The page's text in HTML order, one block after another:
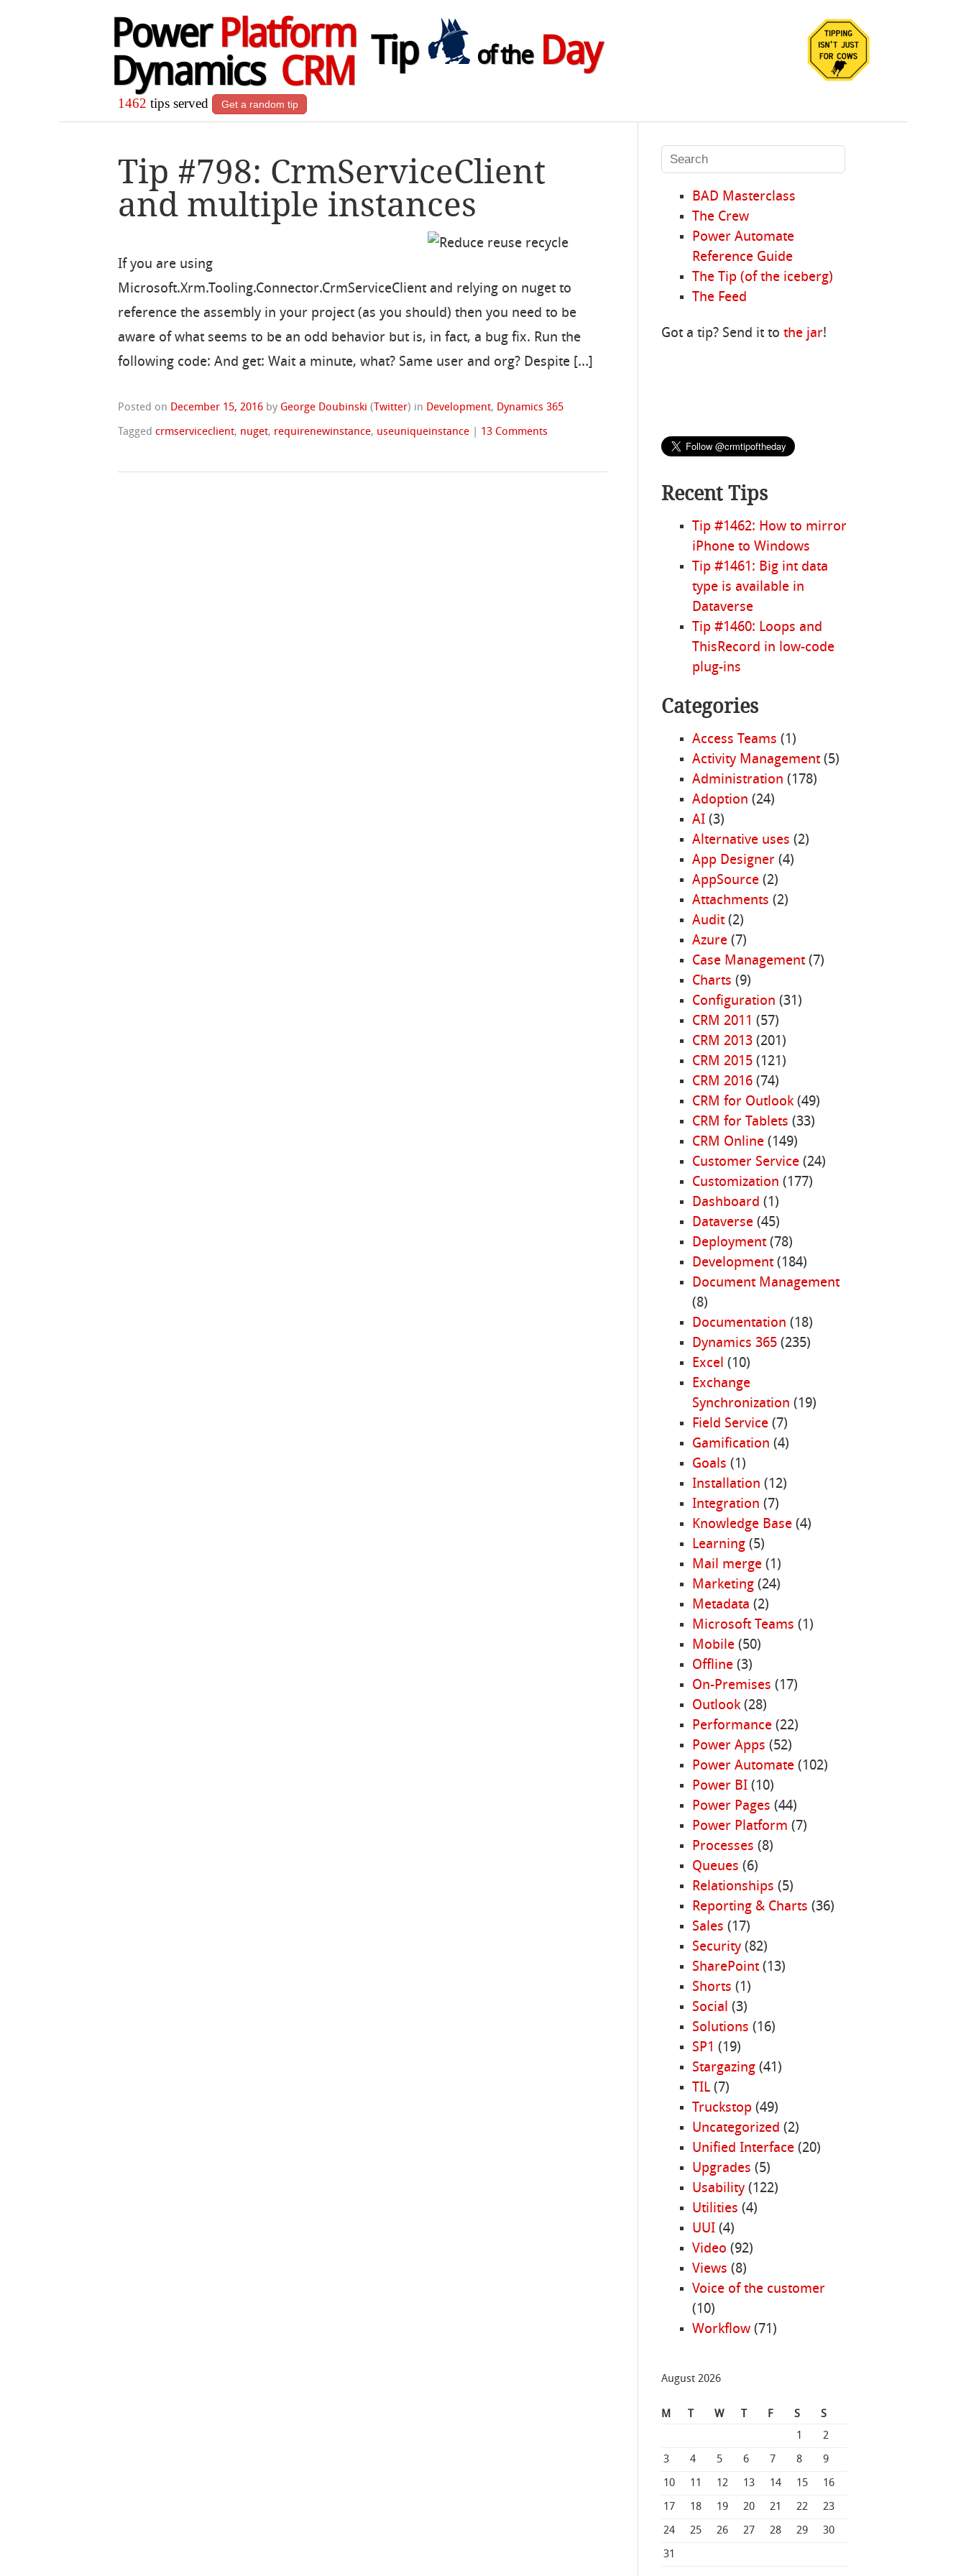
Power Platform
Dynamics CRM
Tip of theDay
1462 tips served Get a random tip
Tip #798: CrmServiceClient
and multiple instances
If you are using
Microsoft.Xrm.Tooling.Connector.CrmServiceClient and relying on nuget to
reference the assembly in your project (as you should) then you need to be
aware of what seems to be an odd behavior but is, in fact, a bug fix. Run the
following code: And get: Wait a minute, what? Same user and org? Despite […]
Posted on December 15, 2016 by George Doubinski (Twitter) in Development, Dynamics 365
Taggedcrmserviceclient, nuget, requirenewinstance, useuniqueinstance 13 Comments
BAD Masterclass
The Crew
Power Automate
Reference Guide
The Tip (of the iceberg)
The Feed
Got a tip? Send it tothe jar!
Recent Tips
Tip #1462: How to mirror
iPhone to Windows
Tip #1461: Big int data
type is available in
Dataverse
Tip #1460: Loops and
ThisRecord in low-code
plug-ins
Categories
Access Teams (1)
Activity Management(5)
Administration (178)
Adoption (24)
AI(3)
Alternative uses (2)
App Designer(4)
AppSource(2)
Attachments (2)
Audit(2)
Azure(7)
Case Management(7)
Charts (9)
Configuration (31)
CRM 2011 (57)
CRM 2013(201)
CRM 2015(121)
CRM 2016(74)
CRM for Outlook(49)
CRM for Tablets (33)
CRM Online(149)
Customer Service(24)
Customization (177)
Dashboard (1)
Dataverse(45)
Deployment(78)
Development(184)
Document Management
(8)
Documentation (18)
Dynamics 365(235)
Excel (10)
Exchange
Synchronization (19)
Field Service(7)
Gamification (4)
Goals (1)
Installation (12)
Integration (7)
Knowledge Base(4)
Learning(5)
Mail merge(1)
Marketing(24)
Metadata (2)
Microsoft Teams (1)
Mobile(50)
Offline(3)
On-Premises (17)
Outlook(28)
Performance(22)
Power Apps (52)
Power Automate(102)
Power BI(10)
Power Pages (44)
Power Platform (7)
Processes (8)
Queues (6)
Relationships (5)
Reporting & Charts (36)
Sales (17)
Security(82)
SharePoint(13)
Shorts (1)
Social (3)
Solutions (16)
SP1 (19)
Stargazing(41)
TIL(7)
Truckstop (49)
Uncategorized (2)
Unified Interface(20)
Upgrades (5)
Usability(122)
Utilities (4)
UUI(4)
Video (92)
Views (8)
Voice of the customer
(10)
Workflow(71)
August 2026
M T W T F S
S
1
2
3 4 5 6 7 8 9
10 11 12 13 14 15 16
17 18 19 20 21 22 23
24 25 26 27 28 29 30
31